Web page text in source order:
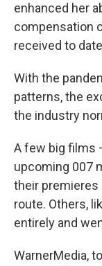
enhanced her
compensation
received to
With the
patterns, the
the industry
A few big films
upcoming 007
their premieres
route. Others,
entirely and
WarnerMedia,